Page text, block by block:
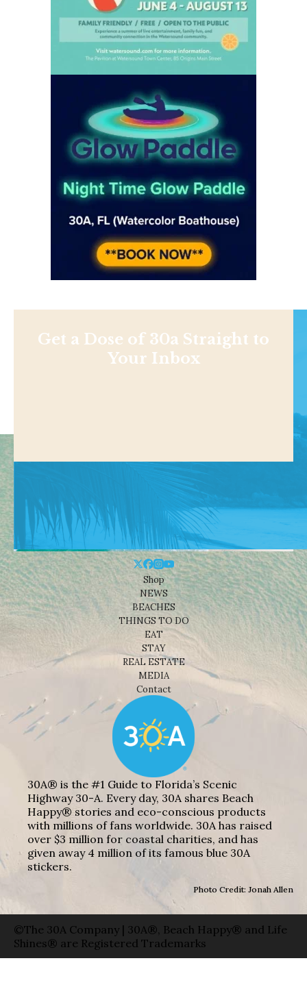
Get a Dose of 30a Straight to
Your Inbox
Shop
NEWS
BEACHES
THINGS TO DO
EAT
STAY
REAL ESTATE
MEDIA
Contact
30A® is the #1 Guide to Florida’s Scenic
Highway 30-A. Every day, 30A shares Beach
Happy® stories and eco-conscious products
with millions of fans worldwide. 30A has raised
over $3 million for coastal charities, and has
given away 4 million of its famous blue 30A
stickers.
Photo Credit: Jonah Allen
©The 30A Company | 30A®, Beach Happy® and Life
Shines® are Registered Trademarks